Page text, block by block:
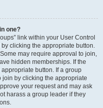
one?
link within your User Control
clicking the appropriate button.
may require approval to join,
hidden memberships. If the
button. If a group
by clicking the appropriate
your request and may ask
harass a group leader if they